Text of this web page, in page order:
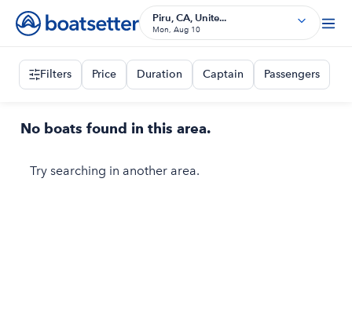
Piru, CA, Unite...
Mon, Aug 10
Filters Price Duration Captain Passengers
No boats found in this area.
Try searching in another area.